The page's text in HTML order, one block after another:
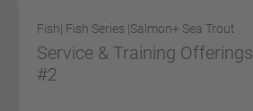
Fish| Fish Series |Salmon+ Sea Trout
Service & Training Offerings
#2